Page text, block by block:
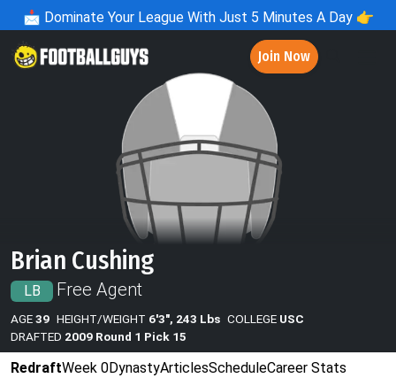
📩 Dominate Your League With Just 5 Minutes A Day 👉
Join Now
Brian Cushing
LB Free Agent
AGE39 HEIGHT/WEIGHT 6'3", 243 Lbs COLLEGE USC
DRAFTED 2009 Round 1 Pick 15
RedraftWeek 0DynastyArticlesScheduleCareer Stats